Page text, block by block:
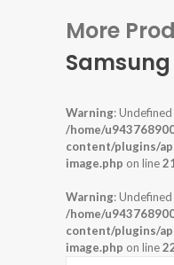
More
Samsung
Warning:
/home/
content/plugins/
image.php on line
Warning:
/home/
content/plugins/
image.php on line